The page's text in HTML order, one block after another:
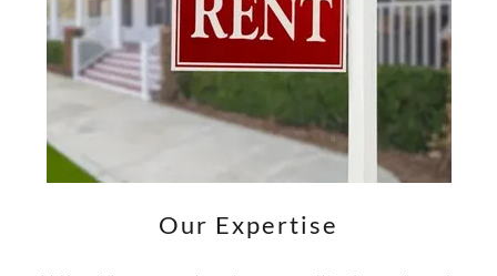
Our Expertise